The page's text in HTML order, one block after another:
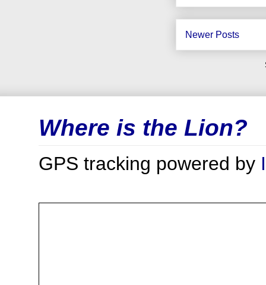
Newer Posts
Where is the Lion?
GPS tracking powered by